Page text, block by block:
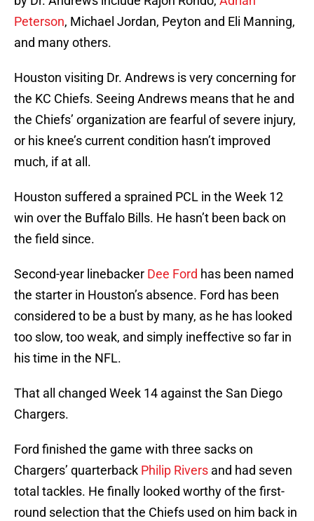
Peterson, Michael Jordan, Peyton and Eli Manning,
and many others.
Houston visiting Dr. Andrews is very concerning for
the KC Chiefs. Seeing Andrews means that he and
the Chiefs’ organization are fearful of severe injury,
or his knee’s current condition hasn’t improved
much, if at all.
Houston suffered a sprained PCL in the Week 12
win over the Buffalo Bills. He hasn’t been back on
the field since.
Second-year linebacker Dee Ford has been named
the starter in Houston’s absence. Ford has been
considered to be a bust by many, as he has looked
too slow, too weak, and simply ineffective so far in
his time in the NFL.
That all changed Week 14 against the San Diego
Chargers.
Ford finished the game with three sacks on
Chargers’ quarterback Philip Rivers and had seven
total tackles. He finally looked worthy of the first-
round selection that the Chiefs used on him back in